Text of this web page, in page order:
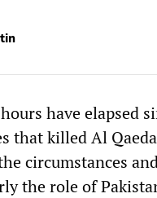
have elapsed
that killed Al
circumstances
the role of